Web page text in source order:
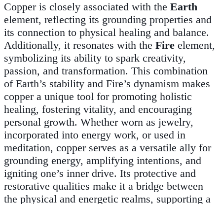
Copper is closely associated with the Earth
element, reflecting its grounding properties and
its connection to physical healing and balance.
Additionally, it resonates with the Fire element,
symbolizing its ability to spark creativity,
passion, and transformation. This combination
of Earth’s stability and Fire’s dynamism makes
copper a unique tool for promoting holistic
healing, fostering vitality, and encouraging
personal growth. Whether worn as jewelry,
incorporated into energy work, or used in
meditation, copper serves as a versatile ally for
grounding energy, amplifying intentions, and
igniting one’s inner drive. Its protective and
restorative qualities make it a bridge between
the physical and energetic realms, supporting a